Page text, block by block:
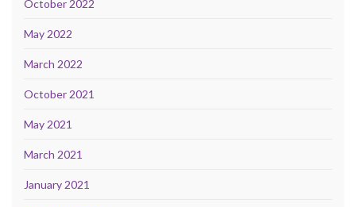
October 2022
May 2022
March 2022
October 2021
May 2021
March 2021
January 2021